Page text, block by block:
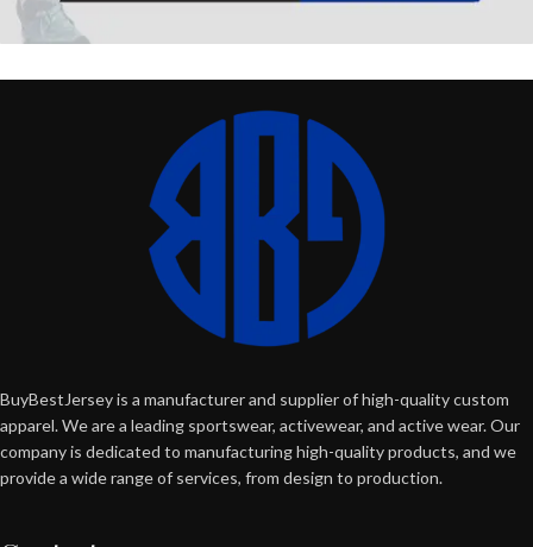
BuyBestJersey is a manufacturer and supplier of high-quality custom
apparel. We are a leading sportswear, activewear, and active wear. Our
company is dedicated to manufacturing high-quality products, and we
provide a wide range of services, from design to production.